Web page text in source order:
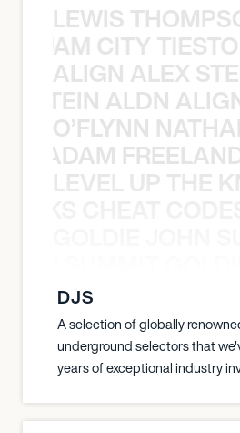
LEWIS
JAM CITY
ALIGN ALEX
STEIN ALDN
O’FLYNN
ADAM
LEVEL UP THE
DJS
A selection of globally
underground selectors that
years of exceptional industry